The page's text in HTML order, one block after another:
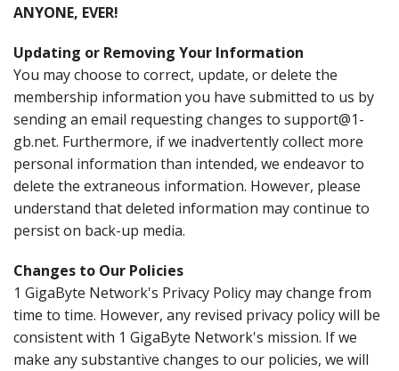
ANYONE, EVER!
Updating or Removing Your Information
You may choose to correct, update, or delete the
membership information you have submitted to us by
sending an email requesting changes to support@1-
gb.net. Furthermore, if we inadvertently collect more
personal information than intended, we endeavor to
delete the extraneous information. However, please
understand that deleted information may continue to
persist on back-up media.
Changes to Our Policies
1 GigaByte Network's Privacy Policy may change from
time to time. However, any revised privacy policy will be
consistent with 1 GigaByte Network's mission. If we
make any substantive changes to our policies, we will